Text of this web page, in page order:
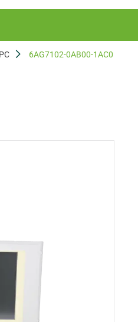
6AG7102-0AB00-1AC0